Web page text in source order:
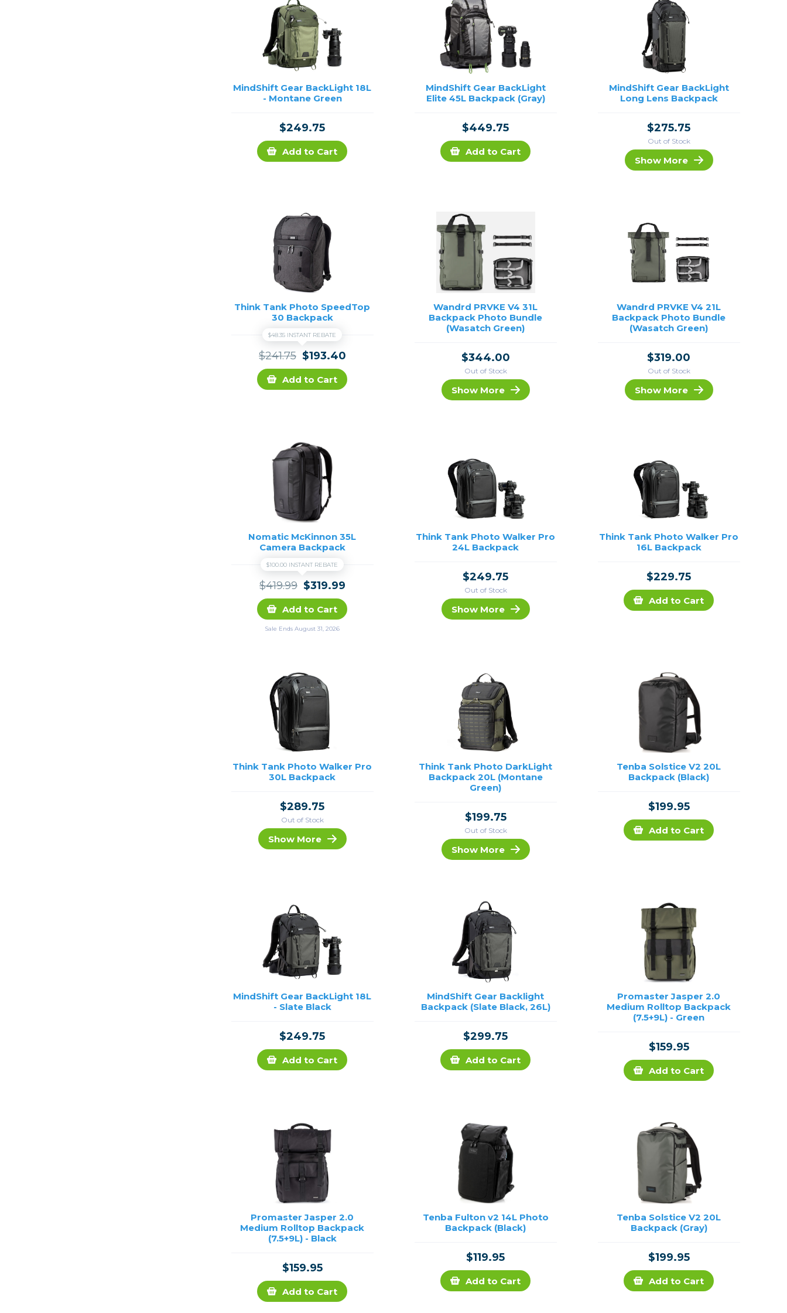
MindShift Gear BackLight 18L
- Montane Green
$249.75
Add to Cart
MindShift Gear BackLight
Elite 45L Backpack (Gray)
$449.75
Add to Cart
MindShift Gear BackLight
Long Lens Backpack
$275.75
Out of Stock
Show More
Think Tank Photo SpeedTop
30 Backpack
$48.35 INSTANT REBATE
$241.75 $193.40
Add to Cart
Wandrd PRVKE V4 31L
Backpack Photo Bundle
(Wasatch Green)
$344.00
Out of Stock
Show More
Wandrd PRVKE V4 21L
Backpack Photo Bundle
(Wasatch Green)
$319.00
Out of Stock
Show More
Nomatic McKinnon 35L
Camera Backpack
$100.00 INSTANT REBATE
$419.99 $319.99
Add to Cart
Sale Ends August 31, 2026
Think Tank Photo Walker Pro
24L Backpack
$249.75
Out of Stock
Show More
Think Tank Photo Walker Pro
16L Backpack
$229.75
Add to Cart
Think Tank Photo Walker Pro
30L Backpack
$289.75
Out of Stock
Show More
Think Tank Photo DarkLight
Backpack 20L (Montane
Green)
$199.75
Out of Stock
Show More
Tenba Solstice V2 20L
Backpack (Black)
$199.95
Add to Cart
MindShift Gear BackLight 18L
- Slate Black
$249.75
Add to Cart
MindShift Gear Backlight
Backpack (Slate Black, 26L)
$299.75
Add to Cart
Promaster Jasper 2.0
Medium Rolltop Backpack
(7.5+9L) - Green
$159.95
Add to Cart
Promaster Jasper 2.0
Medium Rolltop Backpack
(7.5+9L) - Black
$159.95
Add to Cart
Tenba Fulton v2 14L Photo
Backpack (Black)
$119.95
Add to Cart
Tenba Solstice V2 20L
Backpack (Gray)
$199.95
Add to Cart